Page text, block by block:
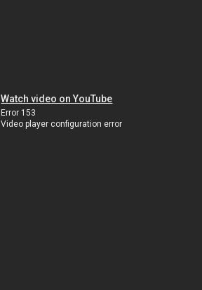
Watch video on YouTube
Error 153
Video player configuration error